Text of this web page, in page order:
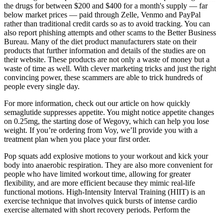
the drugs for between $200 and $400 for a month's supply — far
below market prices — paid through Zelle, Venmo and PayPal
rather than traditional credit cards so as to avoid tracking. You can
also report phishing attempts and other scams to the Better Business
Bureau. Many of the diet product manufacturers state on their
products that further information and details of the studies are on
their website. These products are not only a waste of money but a
waste of time as well. With clever marketing tricks and just the right
convincing power, these scammers are able to trick hundreds of
people every single day.
For more information, check out our article on how quickly
semaglutide suppresses appetite. You might notice appetite changes
on 0.25mg, the starting dose of Wegovy, which can help you lose
weight. If you’re ordering from Voy, we’ll provide you with a
treatment plan when you place your first order.
Pop squats add explosive motions to your workout and kick your
body into anaerobic respiration. They are also more convenient for
people who have limited workout time, allowing for greater
flexibility, and are more efficient because they mimic real-life
functional motions. High-Intensity Interval Training (HIIT) is an
exercise technique that involves quick bursts of intense cardio
exercise alternated with short recovery periods. Perform the